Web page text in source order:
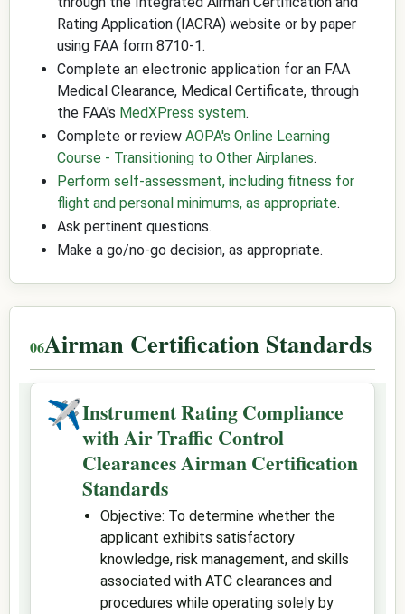
Rating Application (IACRA) website or by paper
using FAA form 8710-1.
Complete an electronic application for an FAA
Medical Clearance, Medical Certificate, through
the FAA's MedXPress system.
Complete or review AOPA's Online Learning
Course - Transitioning to Other Airplanes.
Perform self-assessment, including fitness for
flight and personal minimums, as appropriate.
Ask pertinent questions.
Make a go/no-go decision, as appropriate.
Airman Certification Standards
✈Instrument Rating Compliance
with Air Traffic Control
Clearances Airman Certification
Standards
Objective: To determine whether the
applicant exhibits satisfactory
knowledge, risk management, and skills
associated with ATC clearances and
procedures while operating solely by